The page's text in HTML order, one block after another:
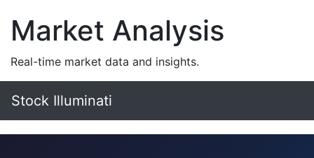
Market Analysis
Real-time market data and insights.
Stock Illuminati